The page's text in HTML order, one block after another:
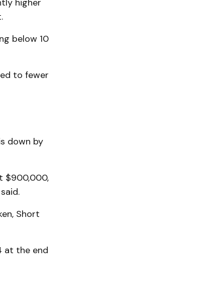
higher
below 10
to fewer
down by
$900,000,
Short
at the end